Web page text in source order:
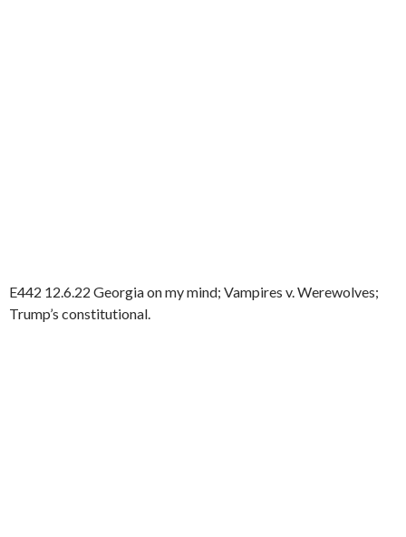
E442 12.6.22 Georgia on my mind; Vampires v. Werewolves;
Trump’s constitutional.